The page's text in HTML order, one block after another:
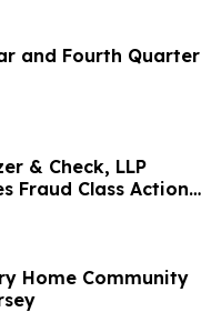
and Fourth Quarter
& Check, LLP
Fraud Class Action
Home Community